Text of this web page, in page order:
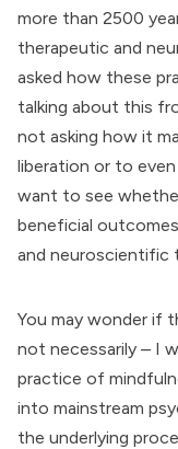
more than 2500
therapeutic and
asked how these
talking about this
not asking how it
liberation or to
want to see
beneficial
and neuroscientific
You may wonder if
not necessarily – I
practice of
into mainstream
the underlying